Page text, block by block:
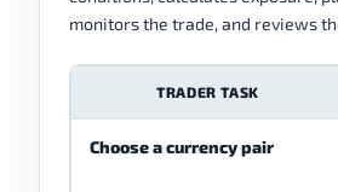
monitors the trade, and reviews
TRADER TASK
Choose a currency pair